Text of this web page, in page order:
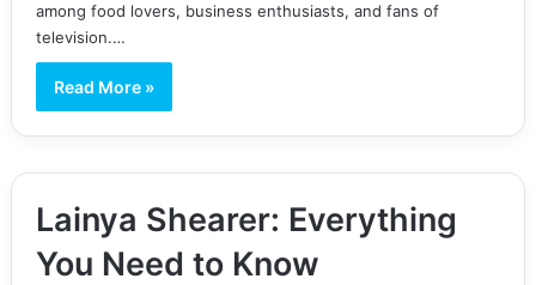
among food lovers, business enthusiasts, and fans of
television.…
Read More »
Lainya Shearer: Everything
You Need to Know